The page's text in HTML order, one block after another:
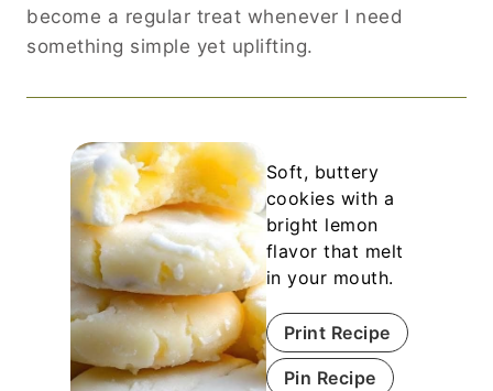
become a regular treat whenever I need
something simple yet uplifting.
Soft, buttery
cookies with a
bright lemon
flavor that melt
in your mouth.
Print Recipe
Pin Recipe